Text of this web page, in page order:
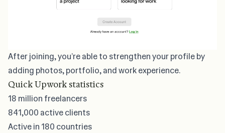
After joining, you’re able to strengthen your profile by
adding photos, portfolio, and work experience.
Quick Upwork statistics
18 million freelancers
841,000 active clients
Active in 180 countries